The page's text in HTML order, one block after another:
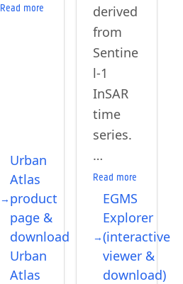
Read more
Urban
Atlas
product
page &
download
Urban
Atlas
derived
from
Sentine
l-1
InSAR
time
series.
…
Read more
EGMS
Explorer
(interactive
viewer &
download)